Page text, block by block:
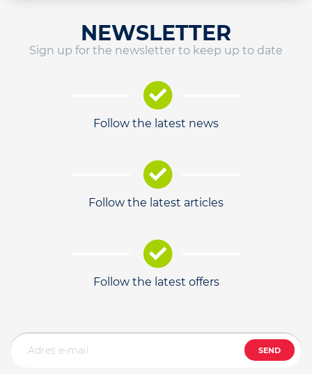
NEWSLETTER
Sign up for the newsletter to keep up to date
Follow the latest news
Follow the latest articles
Follow the latest offers
SEND